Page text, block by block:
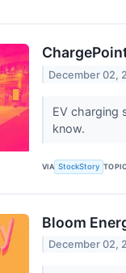
December 02,
EV charging
know.
VIA StockStory
Bloom
December 02,